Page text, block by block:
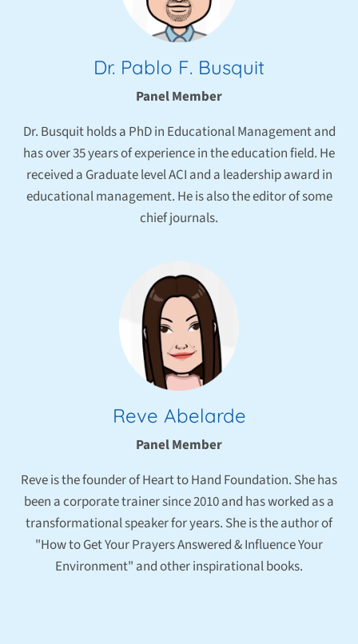
Dr. Pablo F. Busquit
Panel Member
Dr. Busquit holds a PhD in Educational Management and
has over 35 years of experience in the education field. He
received a Graduate level ACI and a leadership award in
educational management. He is also the editor of some
chief journals.
Reve Abelarde
Panel Member
Reve is the founder of Heart to Hand Foundation. She has
been a corporate trainer since 2010 and has worked as a
transformational speaker for years. She is the author of
"How to Get Your Prayers Answered & Influence Your
Environment" and other inspirational books.